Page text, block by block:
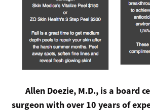
Allen Doezie, M.D., is a board
surgeon with over 10 years of